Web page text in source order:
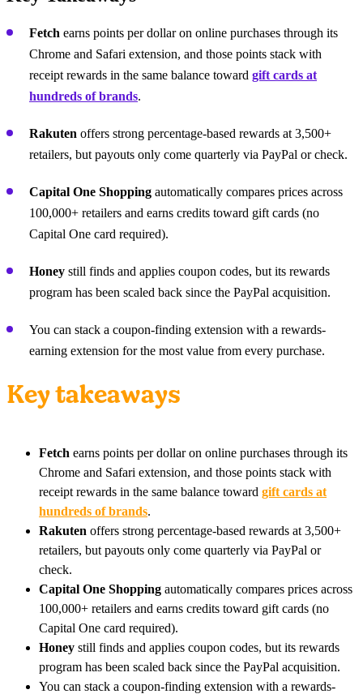
Fetch earns points per dollar on online purchases through its
Chrome and Safari extension, and those points stack with
receipt rewards in the same balance toward gift cards at
hundreds of brands.
Rakuten offers strong percentage-based rewards at 3,500+
retailers, but payouts only come quarterly via PayPal or check.
Capital One Shopping automatically compares prices across
100,000+ retailers and earns credits toward gift cards (no
Capital One card required).
Honey still finds and applies coupon codes, but its rewards
program has been scaled back since the PayPal acquisition.
You can stack a coupon-finding extension with a rewards-
earning extension for the most value from every purchase.
Key takeaways
Fetch earns points per dollar on online purchases through its
Chrome and Safari extension, and those points stack with
receipt rewards in the same balance toward gift cards at
hundreds of brands.
Rakuten offers strong percentage-based rewards at 3,500+
retailers, but payouts only come quarterly via PayPal or
check.
Capital One Shopping automatically compares prices across
100,000+ retailers and earns credits toward gift cards (no
Capital One card required).
Honey still finds and applies coupon codes, but its rewards
program has been scaled back since the PayPal acquisition.
You can stack a coupon-finding extension with a rewards-